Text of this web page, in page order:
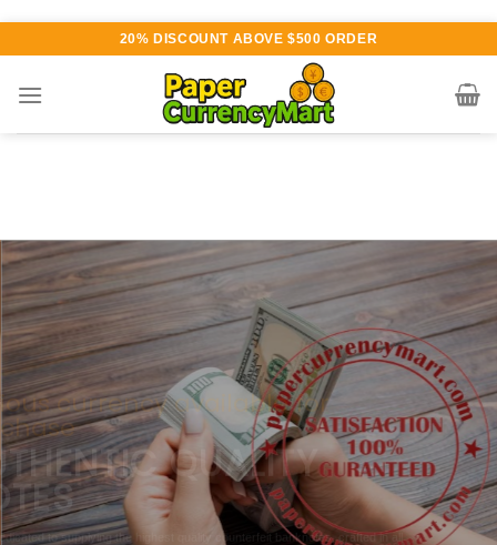
content
20% DISCOUNT ABOVE $500 ORDER
Various currency available for
purchase
AUTHENTIC QUALITY
NOTES
W are dedicated to supplying the highest quality counterfeit banknotes, crafted in all